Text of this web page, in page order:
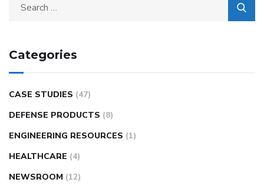
Categories
CASE STUDIES (47)
DEFENSE PRODUCTS (8)
ENGINEERING RESOURCES (1)
HEALTHCARE (4)
NEWSROOM (12)